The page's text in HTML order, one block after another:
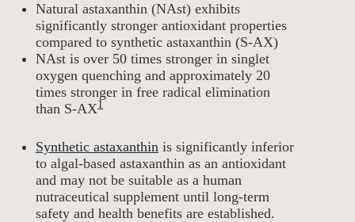
Natural astaxanthin (NAst) exhibits
significantly stronger antioxidant properties
compared to synthetic astaxanthin (S-AX)
NAst is over 50 times stronger in singlet
oxygen quenching and approximately 20
times stronger in free radical elimination
than S-AX1
Synthetic astaxanthin is significantly inferior
to algal-based astaxanthin as an antioxidant
and may not be suitable as a human
nutraceutical supplement until long-term
safety and health benefits are established.